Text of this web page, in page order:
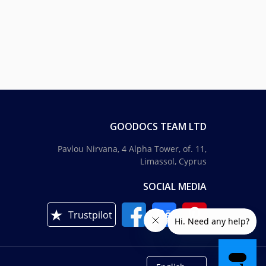
GOODOCS TEAM LTD
Pavlou Nirvana, 4 Alpha Tower, of. 11,
Limassol, Cyprus
SOCIAL MEDIA
Trustpilot